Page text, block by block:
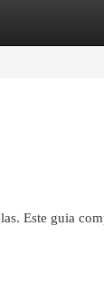
Este guia